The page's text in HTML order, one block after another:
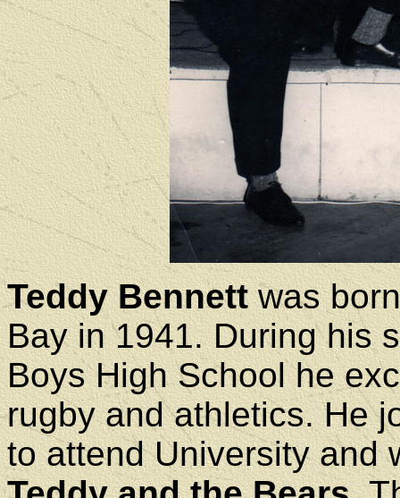
Teddy Bennettwas
Bay in 1941. During his
Boys High School he
rugby and athletics. He
to attend University and